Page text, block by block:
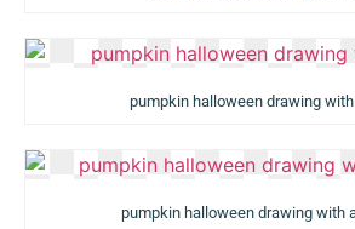
pumpkin halloween drawing
pumpkin halloween drawing with